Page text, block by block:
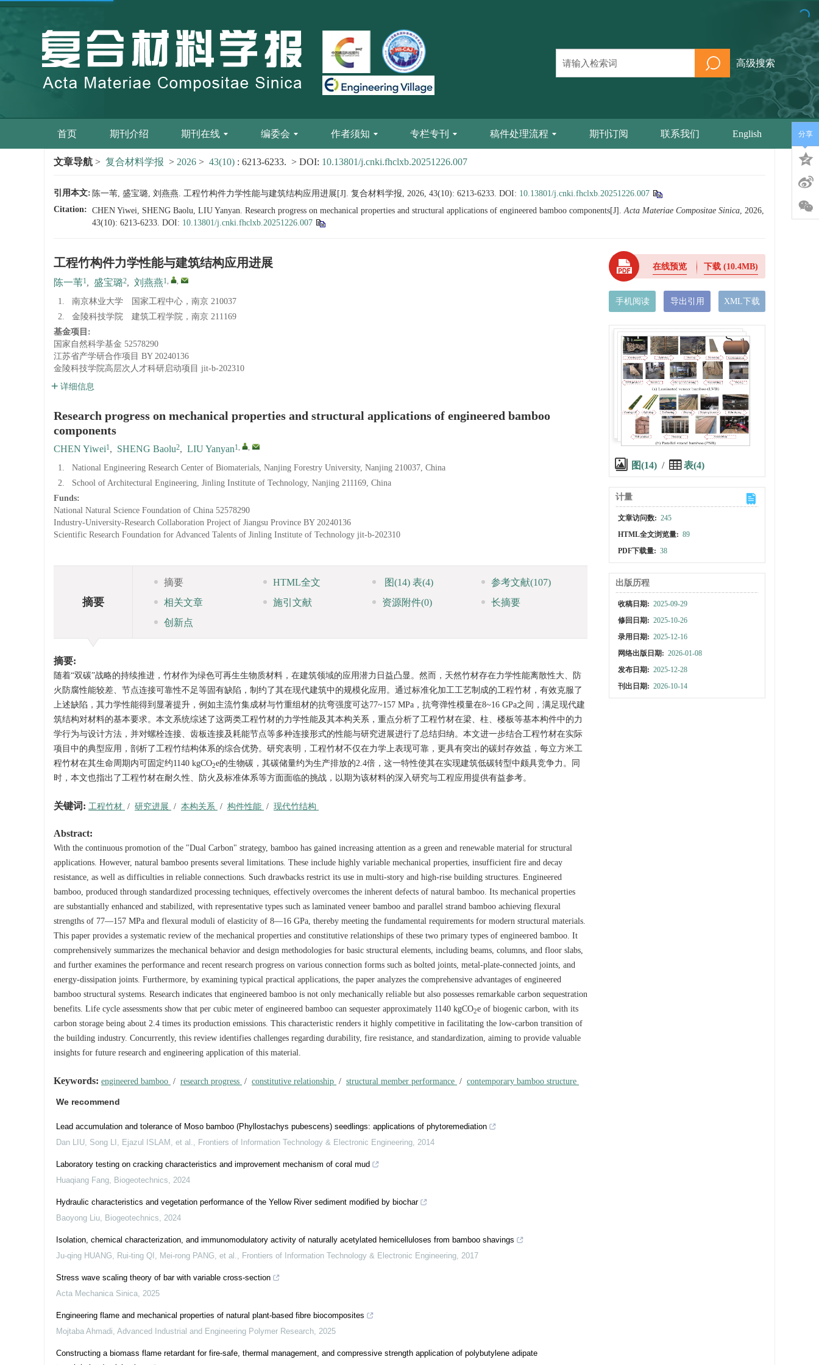
高级搜索
首页 期刊介绍 期刊在线 编委会 作者须知 专栏专刊 稿件处理流程 期刊订阅 联系我们 English
文章导航 > 复合材料学报 > 2026 > 43(10) : 6213-6233. > DOI: 10.13801/j.cnki.fhclxb.20251226.007
引用本文: 陈一苇, 盛宝璐, 刘燕燕. 工程竹构件力学性能与建筑结构应用进展[J]. 复合材料学报, 2026, 43(10): 6213-6233. DOI: 10.13801/j.cnki.fhclxb.20251226.007
Citation: CHEN Yiwei, SHENG Baolu, LIU Yanyan. Research progress on mechanical properties and structural applications of engineered bamboo components[J].Acta Materiae Compositae Sinica, 2026,
43(10): 6213-6233. DOI: 10.13801/j.cnki.fhclxb.20251226.007
工程竹构件力学性能与建筑结构应用进展
陈一苇1, 盛宝璐2, 刘燕燕1, ,
1.
南京林业大学 国家工程中心，南京 210037
2.
金陵科技学院 建筑工程学院，南京 211169
基金项目:
国家自然科学基金 52578290
江苏省产学研合作项目 BY 20240136
金陵科技学院高层次人才科研启动项目 jit-b-202310
详细信息
Research progress on mechanical properties and structural applications of engineered bamboo
components
CHEN Yiwei1, SHENG Baolu2, LIU Yanyan1, ,
1.
National Engineering Research Center of Biomaterials, Nanjing Forestry University, Nanjing 210037, China
2.
School of Architectural Engineering, Jinling Institute of Technology, Nanjing 211169, China
Funds:
National Natural Science Foundation of China 52578290
Industry-University-Research Collaboration Project of Jiangsu Province BY 20240136
Scientific Research Foundation for Advanced Talents of Jinling Institute of Technology jit-b-202310
摘要
摘要 HTML全文 图(14) 表(4) 参考文献(107)
相关文章
施引文献 资源附件(0)
长摘要
创新点
摘要:
随着“双碳”战略的持续推进，竹材作为绿色可再生生物质材料，在建筑领域的应用潜力日益凸显。然而，天然竹材存在力学性能离散性大、防
火防腐性能较差、节点连接可靠性不足等固有缺陷，制约了其在现代建筑中的规模化应用。通过标准化加工工艺制成的工程竹材，有效克服了
上述缺陷，其力学性能得到显著提升，例如主流竹集成材与竹重组材的抗弯强度可达77~157 MPa，抗弯弹性模量在8~16 GPa之间，满足现代建
筑结构对材料的基本要求。本文系统综述了这两类工程竹材的力学性能及其本构关系，重点分析了工程竹材在梁、柱、楼板等基本构件中的力
学行为与设计方法，并对螺栓连接、齿板连接及耗能节点等多种连接形式的性能与研究进展进行了总结归纳。本文进一步结合工程竹材在实际
项目中的典型应用，剖析了工程竹结构体系的综合优势。研究表明，工程竹材不仅在力学上表现可靠，更具有突出的碳封存效益，每立方米工
程竹材在其生命周期内可固定约1140 kgCO2e的生物碳，其碳储量约为生产排放的2.4倍，这一特性使其在实现建筑低碳转型中颇具竞争力。同
时，本文也指出了工程竹材在耐久性、防火及标准体系等方面面临的挑战，以期为该材料的深入研究与工程应用提供有益参考。
关键词: 工程竹材 / 研究进展 / 本构关系 / 构件性能 / 现代竹结构
Abstract:
With the continuous promotion of the "Dual Carbon" strategy, bamboo has gained increasing attention as a green and renewable material for structural
applications. However, natural bamboo presents several limitations. These include highly variable mechanical properties, insufficient fire and decay
resistance, as well as difficulties in reliable connections. Such drawbacks restrict its use in multi-story and high-rise building structures. Engineered
bamboo, produced through standardized processing techniques, effectively overcomes the inherent defects of natural bamboo. Its mechanical properties
are substantially enhanced and stabilized, with representative types such as laminated veneer bamboo and parallel strand bamboo achieving flexural
strengths of 77—157 MPa and flexural moduli of elasticity of 8—16 GPa, thereby meeting the fundamental requirements for modern structural materials.
This paper provides a systematic review of the mechanical properties and constitutive relationships of these two primary types of engineered bamboo. It
comprehensively summarizes the mechanical behavior and design methodologies for basic structural elements, including beams, columns, and floor slabs,
and further examines the performance and recent research progress on various connection forms such as bolted joints, metal-plate-connected joints, and
energy-dissipation joints. Furthermore, by examining typical practical applications, the paper analyzes the comprehensive advantages of engineered
bamboo structural systems. Research indicates that engineered bamboo is not only mechanically reliable but also possesses remarkable carbon sequestration
benefits. Life cycle assessments show that per cubic meter of engineered bamboo can sequester approximately 1140 kgCO2e of biogenic carbon, with its
carbon storage being about 2.4 times its production emissions. This characteristic renders it highly competitive in facilitating the low-carbon transition of
the building industry. Concurrently, this review identifies challenges regarding durability, fire resistance, and standardization, aiming to provide valuable
insights for future research and engineering application of this material.
Keywords: engineered bamboo / research progress / constitutive relationship / structural member performance / contemporary bamboo structure
We recommend
Lead accumulation and tolerance of Moso bamboo (Phyllostachys pubescens) seedlings: applications of phytoremediation
Dan LIU, Song LI, Ejazul ISLAM, et al., Frontiers of Information Technology & Electronic Engineering, 2014
Laboratory testing on cracking characteristics and improvement mechanism of coral mud
Huaqiang Fang, Biogeotechnics, 2024
Hydraulic characteristics and vegetation performance of the Yellow River sediment modified by biochar
Baoyong Liu, Biogeotechnics, 2024
Isolation, chemical characterization, and immunomodulatory activity of naturally acetylated hemicelluloses from bamboo shavings
Ju-qing HUANG, Rui-ting QI, Mei-rong PANG, et al., Frontiers of Information Technology & Electronic Engineering, 2017
Stress wave scaling theory of bar with variable cross-section
Acta Mechanica Sinica, 2025
Engineering flame and mechanical properties of natural plant-based fibre biocomposites
Mojtaba Ahmadi, Advanced Industrial and Engineering Polymer Research, 2025
Constructing a biomass flame retardant for fire-safe, thermal management, and compressive strength application of polybutylene adipate
在线预览 下载(10.4MB)
手机阅读 导出引用 XML下载
图(14) / 表(4)
计量
文章访问数: 245
HTML全文浏览量: 89
PDF下载量: 38
出版历程
收稿日期: 2025-09-29
修回日期: 2025-10-26
录用日期: 2025-12-16
网络出版日期: 2026-01-08
发布日期: 2025-12-28
刊出日期: 2026-10-14
分享